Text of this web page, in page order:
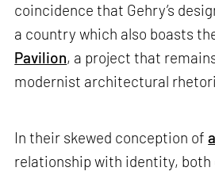
coincidence that Gehry’s
a country which also boasts
Pavilion, a project that
modernist architectural
In their skewed conception of
relationship with identity, both